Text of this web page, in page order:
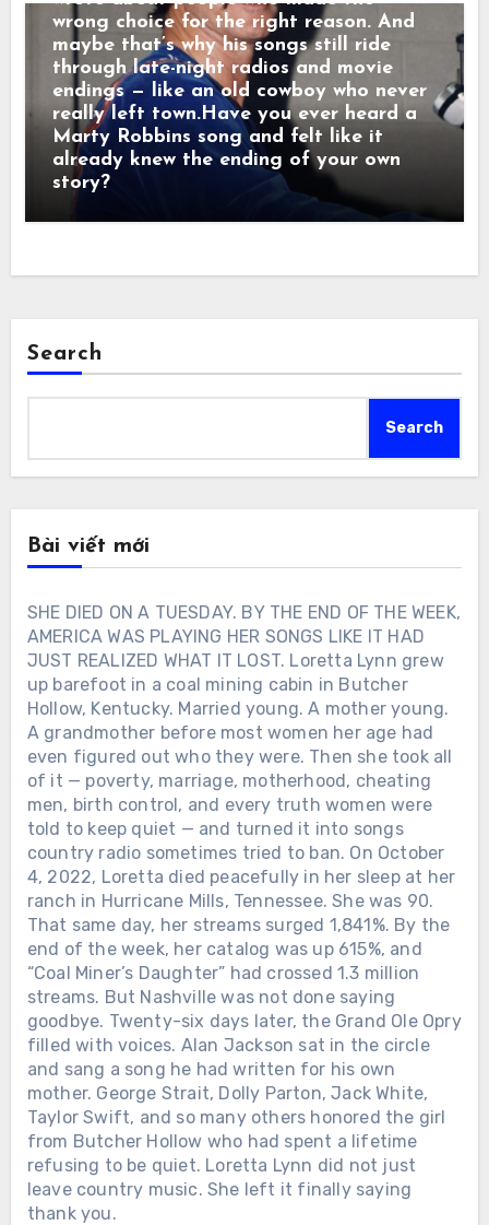
wrong choice for the right reason. And
maybe that’s why his songs still ride
through late-night radios and movie
endings — like an old cowboy who never
really left town.Have you ever heard a
Marty Robbins song and felt like it
already knew the ending of your own
story?
Search
Search
Bài viết mới
SHE DIED ON A TUESDAY. BY THE END OF THE WEEK,
AMERICA WAS PLAYING HER SONGS LIKE IT HAD
JUST REALIZED WHAT IT LOST. Loretta Lynn grew
up barefoot in a coal mining cabin in Butcher
Hollow, Kentucky. Married young. A mother young.
A grandmother before most women her age had
even figured out who they were. Then she took all
of it — poverty, marriage, motherhood, cheating
men, birth control, and every truth women were
told to keep quiet — and turned it into songs
country radio sometimes tried to ban. On October
4, 2022, Loretta died peacefully in her sleep at her
ranch in Hurricane Mills, Tennessee. She was 90.
That same day, her streams surged 1,841%. By the
end of the week, her catalog was up 615%, and
“Coal Miner’s Daughter” had crossed 1.3 million
streams. But Nashville was not done saying
goodbye. Twenty-six days later, the Grand Ole Opry
filled with voices. Alan Jackson sat in the circle
and sang a song he had written for his own
mother. George Strait, Dolly Parton, Jack White,
Taylor Swift, and so many others honored the girl
from Butcher Hollow who had spent a lifetime
refusing to be quiet. Loretta Lynn did not just
leave country music. She left it finally saying
thank you.